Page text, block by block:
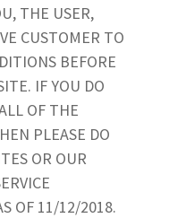
THE USER,
CUSTOMER TO
BEFORE
IF YOU DO
OF THE
PLEASE DO
OR OUR
OF 11/12/2018.